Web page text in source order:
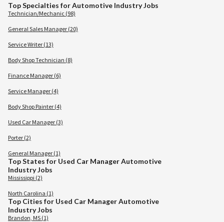
Top Specialties for Automotive Industry Jobs
Technician/Mechanic (98)
General Sales Manager (20)
Service Writer (13)
Body Shop Technician (8)
Finance Manager (6)
Service Manager (4)
Body Shop Painter (4)
Used Car Manager (3)
Porter (2)
General Manager (1)
Top States for Used Car Manager Automotive
Industry Jobs
Mississippi (2)
North Carolina (1)
Top Cities for Used Car Manager Automotive
Industry Jobs
Brandon, MS (1)